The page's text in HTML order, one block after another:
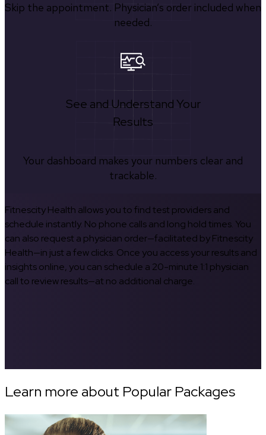
Skip the appointment. Physician’s order included when
needed.
See and Understand Your
Results
Your dashboard makes your numbers clear and
trackable.
Fitnescity Health allows you to find test providers and
schedule instantly. No phone calls and long hold times. You
can also request a physician order—facilitated by Fitnescity
Health—in just a few clicks. Once you access your results and
insights online, you can schedule a 20-minute 1:1 physician
call to review results—at no additional charge.
Learn more about Popular Packages